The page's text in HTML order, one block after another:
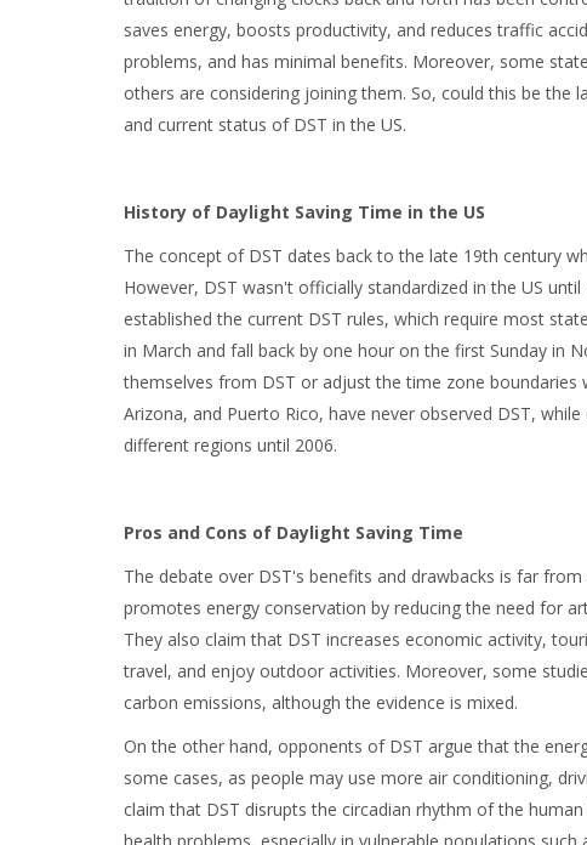
saves energy, boosts productivity, and reduces traffic
problems, and has minimal benefits. Moreover, some
others are considering joining them. So, could this be the
and current status of DST in the US.
History of Daylight Saving Time in the US
The concept of DST dates back to the late 19th century
However, DST wasn't officially standardized in the US
established the current DST rules, which require most
in March and fall back by one hour on the first Sunday in
themselves from DST or adjust the time zone
Arizona, and Puerto Rico, have never observed DST,
different regions until 2006.
Pros and Cons of Daylight Saving Time
The debate over DST's benefits and drawbacks is far
promotes energy conservation by reducing the need for
They also claim that DST increases economic activity,
travel, and enjoy outdoor activities. Moreover, some
carbon emissions, although the evidence is mixed.
On the other hand, opponents of DST argue that the
some cases, as people may use more air conditioning,
claim that DST disrupts the circadian rhythm of the
health problems, especially in vulnerable populations